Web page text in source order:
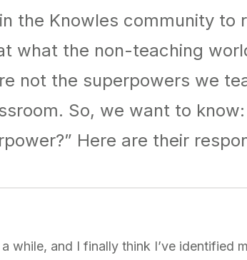
the Knowles community to
what the non-teaching
not the superpowers we
So, we want to
Here are their
while, and I finally think I’ve identified